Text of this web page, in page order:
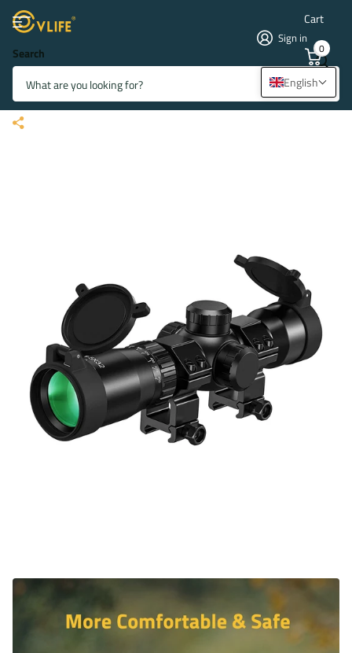
Search
Sign in
Cart
0
CVLIFE JackalHowl 1.5-5x32
Crossbow Scope English